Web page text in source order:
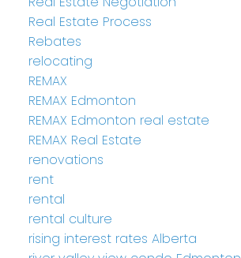
Real Estate Process
Rebates
relocating
REMAX
REMAX Edmonton
REMAX Edmonton real estate
REMAX Real Estate
renovations
rent
rental
rental culture
rising interest rates Alberta